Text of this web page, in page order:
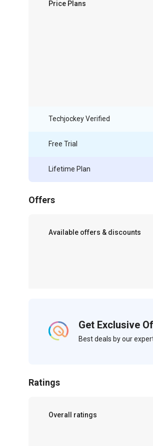
Price Plans
Techjockey Verified
Free Trial
Lifetime Plan
Offers
Available offers & discounts
Get Exclusive
Best deals by our
Ratings
Overall ratings